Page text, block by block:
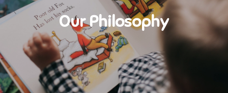
Our Philosophy